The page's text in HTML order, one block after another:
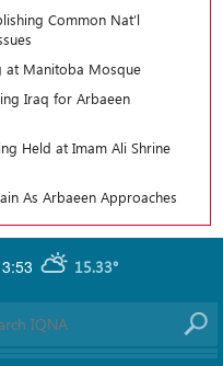
Common Nat’l
at Manitoba Mosque
Iraq for Arbaeen
Held at Imam Ali Shrine
As Arbaeen Approaches
15.33°